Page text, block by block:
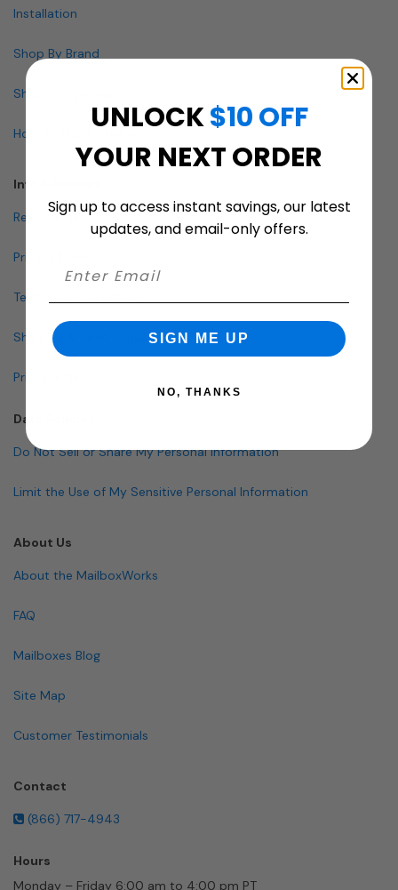
Installation
Shop By Brand
Shop By Specialty
How To Buy A Mailbox
Info & Policies
Return Policy
Privacy Policy
Terms and Conditions
Shipping & Lead Times
Pricing Policy
Data Policies
Do Not Sell or Share My Personal Information
Limit the Use of My Sensitive Personal Information
About Us
About the MailboxWorks
FAQ
Mailboxes Blog
Site Map
Customer Testimonials
Contact
(866) 717-4943
Hours
Monday – Friday 6:00 am to 4:00 pm PT
UNLOCK$10 OFF
YOUR NEXT ORDER
Sign up to access instant savings, our latest
updates, and email-only offers.
SIGN ME UP
NO, THANKS